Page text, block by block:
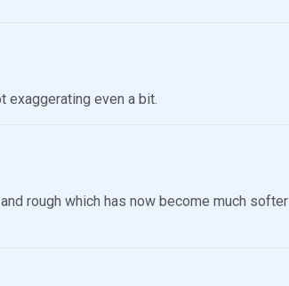
exaggerating even a bit.
rough which has now become much softer